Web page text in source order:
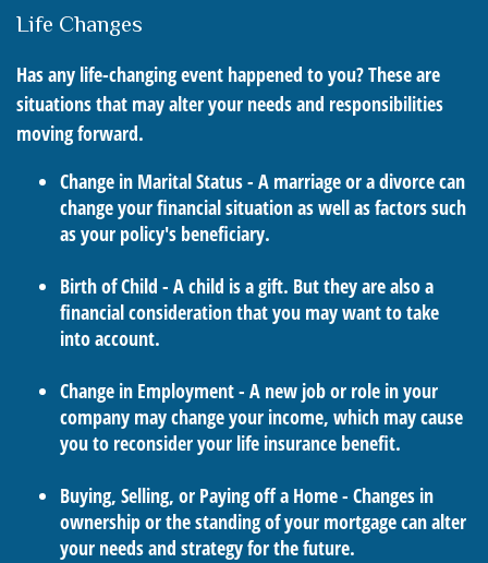
Life Changes
Has any life-changing event happened to you? These are
situations that may alter your needs and responsibilities
moving forward.
Change in Marital Status - A marriage or a divorce can
change your financial situation as well as factors such
as your policy's beneficiary.
Birth of Child - A child is a gift. But they are also a
financial consideration that you may want to take
into account.
Change in Employment - A new job or role in your
company may change your income, which may cause
you to reconsider your life insurance benefit.
Buying, Selling, or Paying off a Home - Changes in
ownership or the standing of your mortgage can alter
your needs and strategy for the future.